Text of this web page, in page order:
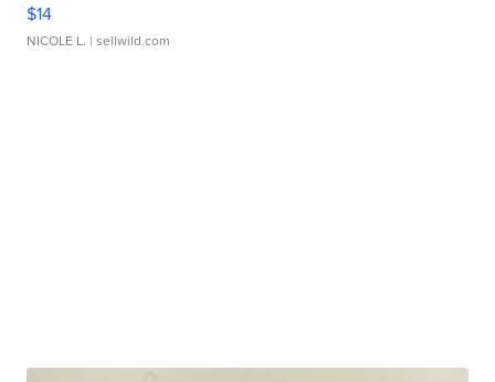
$14
NICOLE L. | sellwild.com